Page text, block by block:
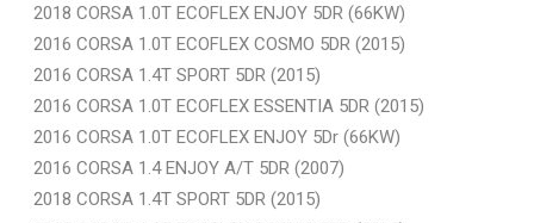
2018 CORSA 1.0T ECOFLEX ENJOY 5DR (66KW)
2016 CORSA 1.0T ECOFLEX COSMO 5DR (2015)
2016 CORSA 1.4T SPORT 5DR (2015)
2016 CORSA 1.0T ECOFLEX ESSENTIA 5DR (2015)
2016 CORSA 1.0T ECOFLEX ENJOY 5Dr (66KW)
2016 CORSA 1.4 ENJOY A/T 5DR (2007)
2018 CORSA 1.4T SPORT 5DR (2015)